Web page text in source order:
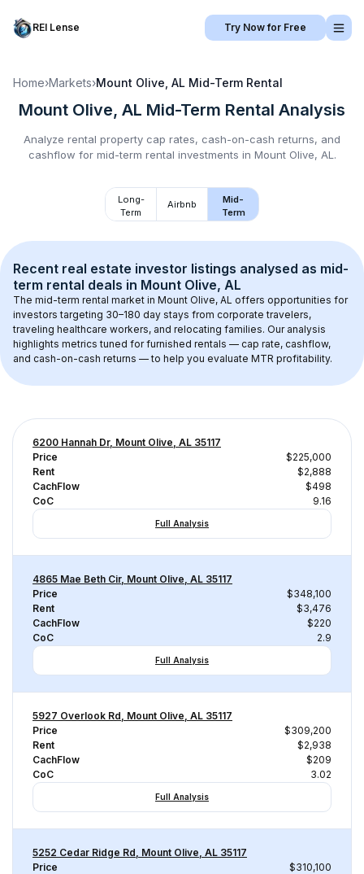
REI Lense Try Now for Free
Home›Markets›Mount Olive, AL Mid-Term Rental
Mount Olive, AL Mid-Term Rental Analysis
Analyze rental property cap rates, cash-on-cash returns, and
cashflow for mid-term rental investments in Mount Olive, AL .
Long-
Term
Airbnb
Mid-
Term
Recent real estate investor listings analysed as mid-
term rental deals in Mount Olive, AL
The mid-term rental market in Mount Olive, AL offers opportunities for
investors targeting 30–180 day stays from corporate travelers,
traveling healthcare workers, and relocating families. Our analysis
highlights metrics tuned for furnished rentals — cap rate, cashflow,
and cash-on-cash returns — to help you evaluate MTR profitability.
6200 Hannah Dr, Mount Olive, AL 35117
Price
$225,000
Rent
$2,888
CachFlow
$498
CoC
9.16
Full Analysis
4865 Mae Beth Cir, Mount Olive, AL 35117
Price
$348,100
Rent
$3,476
CachFlow
$220
CoC
2.9
Full Analysis
5927 Overlook Rd, Mount Olive, AL 35117
Price
$309,200
Rent
$2,938
CachFlow
$209
CoC
3.02
Full Analysis
5252 Cedar Ridge Rd, Mount Olive, AL 35117
Price
$310,100